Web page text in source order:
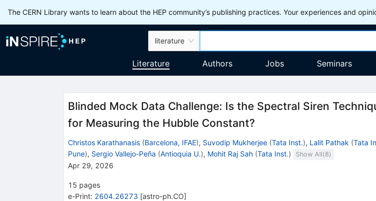
The CERN Library wants to learn about the HEP community’s publishing practices. Your experiences and
literature
Literature Authors Jobs Seminars
Blinded Mock Data Challenge: Is the Spectral Siren
for Measuring the Hubble Constant?
Christos Karathanasis (Barcelona, IFAE), Suvodip Mukherjee (Tata Inst.), Lalit Pathak (Tata
Pune), Sergio Vallejo-Peña (Antioquia U.), Mohit Raj Sah (Tata Inst.) Show All(8)
Apr 29, 2026
15 pages
e-Print: 2604.26273 [astro-ph.CO]